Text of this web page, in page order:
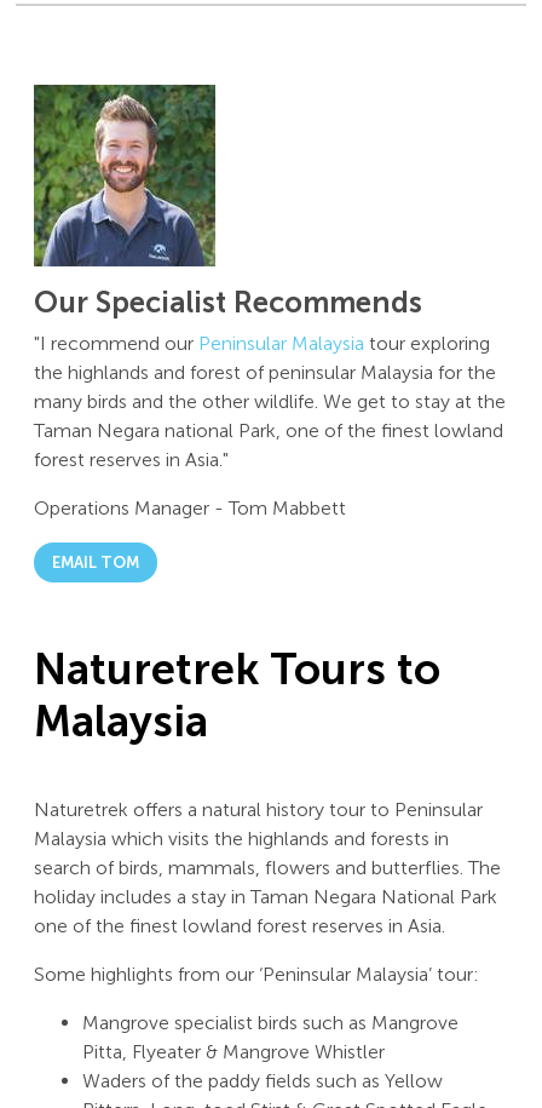
Our Specialist Recommends
"I recommend our Peninsular Malaysia tour exploring
the highlands and forest of peninsular Malaysia for the
many birds and the other wildlife. We get to stay at the
Taman Negara national Park, one of the finest lowland
forest reserves in Asia."
Operations Manager -Tom Mabbett
EMAIL TOM
Naturetrek Tours to
Malaysia
Naturetrek offers a natural history tour to Peninsular
Malaysia which visits the highlands and forests in
search of birds, mammals, flowers and butterflies. The
holiday includes a stay in Taman Negara National Park
one of the finest lowland forest reserves in Asia.
Some highlights from our ‘Peninsular Malaysia’ tour:
Mangrove specialist birds such as Mangrove
Pitta, Flyeater & Mangrove Whistler
Waders of the paddy fields such as Yellow